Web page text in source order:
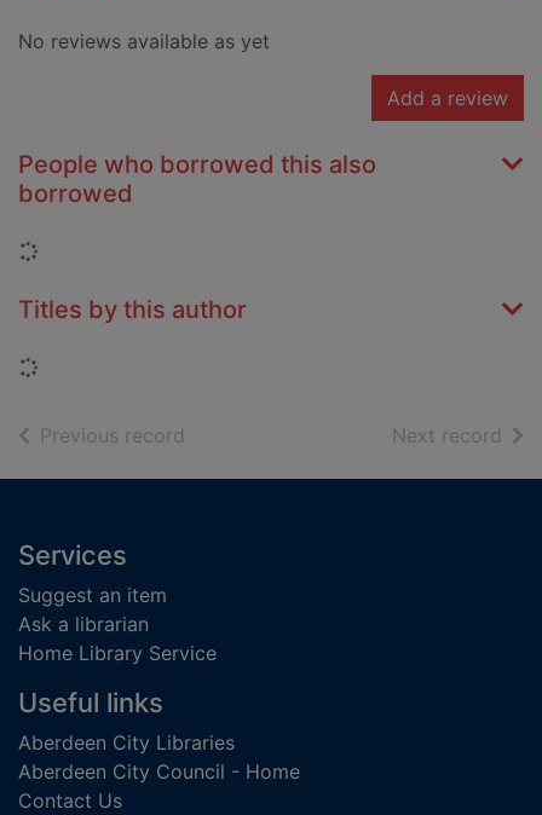
No reviews available as yet
Add a review
People who borrowed this also
borrowed
Loading...
Titles by this author
Loading...
Previous record Next record of
Footer
Services
Suggest an item
Ask a librarian
Home Library Service
Useful links
Aberdeen City Libraries
Aberdeen City Council - Home
Contact Us